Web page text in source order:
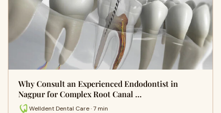
Why Consult an Experienced Endodontist in
Nagpur for Complex Root Canal …
Welldent Dental Care · 7 min